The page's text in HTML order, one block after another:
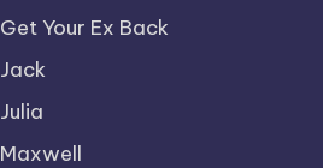
Get Your Ex Back
Jack
Julia
Maxwell